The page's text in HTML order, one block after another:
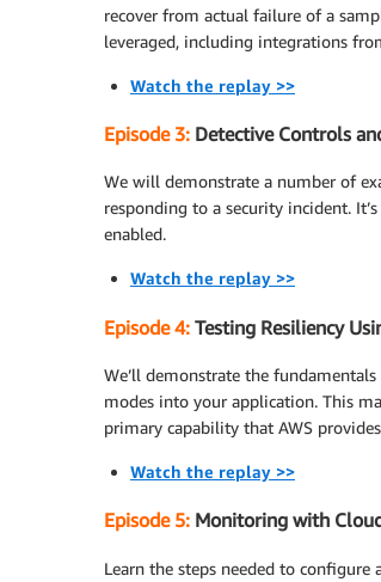
recover from actual failure of a
leveraged, including integrations
Watch the replay >>
Episode 3: Detective Controls
We will demonstrate a number of
responding to a security incident.
enabled.
Watch the replay >>
Episode 4: Testing Resiliency
We’ll demonstrate the
modes into your application. This
primary capability that AWS
Watch the replay >>
Episode 5: Monitoring with
Learn the steps needed to configure